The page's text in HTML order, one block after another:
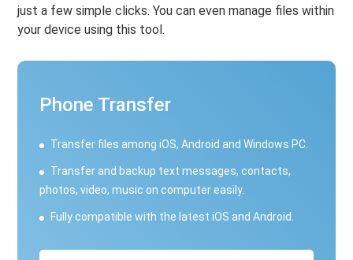
just a few simple clicks. You can even manage files within
your device using this tool.
Phone Transfer
Transfer files among iOS, Android and Windows PC.
Transfer and backup text messages, contacts,
photos, video, music on computer easily.
Fully compatible with the latest iOS and Android.